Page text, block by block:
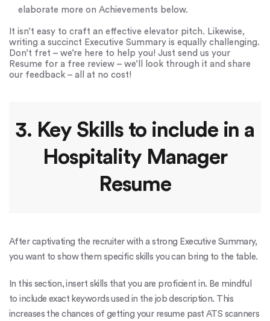
elaborate more on Achievements below.
It isn’t easy to craft an effective elevator pitch. Likewise,
writing a succinct Executive Summary is equally challenging.
Don’t fret – we’re here to help you! Just send us your
Resume for a free review – we’ll look through it and share
our feedback – all at no cost!
3. Key Skills to include in a
Hospitality Manager
Resume
After captivating the recruiter with a strong Executive Summary,
you want to show them specific skills you can bring to the table.
In this section, insert skills that you are proficient in. Be mindful
to include exact keywords used in the job description. This
increases the chances of getting your resume pastATS scanners